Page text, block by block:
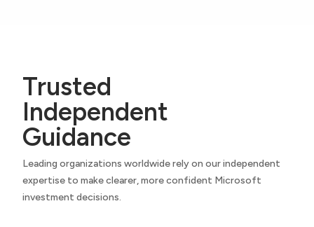
Trusted
Independent
Guidance
Leading organizations worldwide rely on our independent
expertise to make clearer, more confident Microsoft
investment decisions.